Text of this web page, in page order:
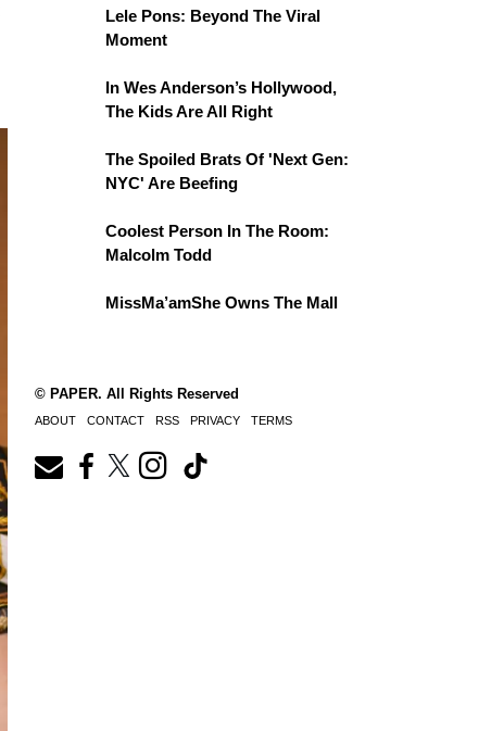
Lele Pons: Beyond The Viral
Moment
In Wes Anderson’s Hollywood,
The Kids Are All Right
The Spoiled Brats Of 'Next Gen:
NYC' Are Beefing
Coolest Person In The Room:
Malcolm Todd
MissMa’amShe Owns The Mall
© PAPER. All Rights Reserved
ABOUT CONTACT RSS PRIVACY TERMS